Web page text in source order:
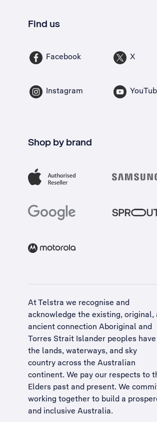
Find us
Facebook X
Instagram
Shop by brand
At Telstra we recognise and
acknowledge the existing, original,
ancient connection Aboriginal and
Torres Strait Islander peoples
the lands, waterways, and sky
country across the Australian
continent. We pay our respects to
Elders past and present. We
working together to build a
and inclusive Australia.